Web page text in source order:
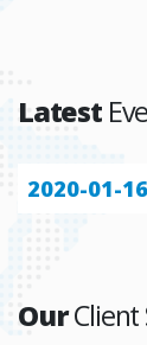
Latest
2020-01-23
OurClient